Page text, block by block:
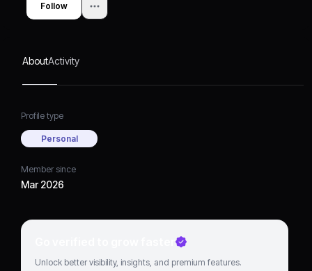
Follow
AboutActivity
Profile type
Personal
Member since
Mar 2026
Go verified to grow faster
Unlock better visibility, insights, and premium features.